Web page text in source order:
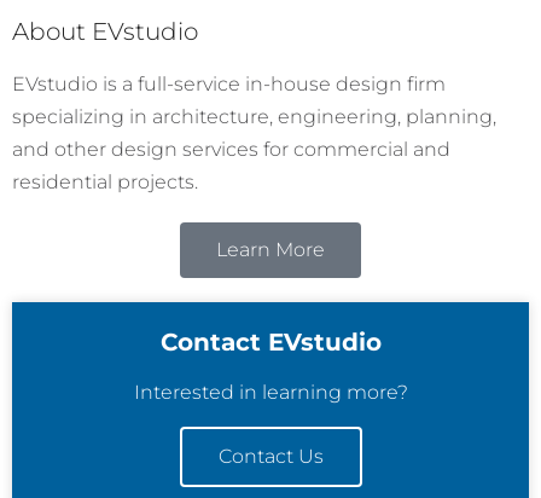
About EVstudio
EVstudio is a full-service in-house design firm
specializing in architecture, engineering, planning,
and other design services for commercial and
residential projects.
Learn More
Contact EVstudio
Interested in learning more?
Contact Us